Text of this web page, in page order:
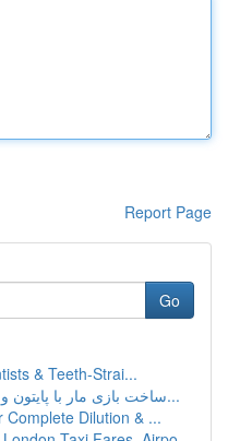
Report Page
Go
& Teeth-Strai...
ساخت بازی مار با پایتون و لاک پشت: آموزش بصورت...
Complete Dilution & ...